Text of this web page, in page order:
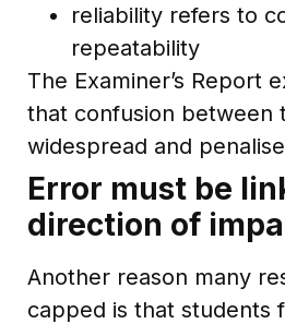
reliability refers to
repeatability
The Examiner’s Report
that confusion between
widespread and
Error must be
direction of
Another reason many
capped is that students